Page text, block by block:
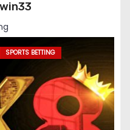
SPORTS BETTING